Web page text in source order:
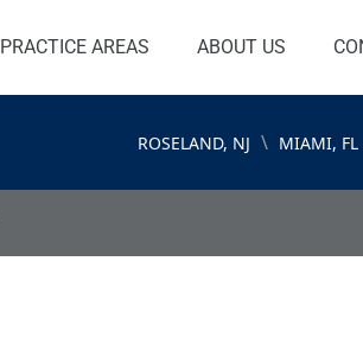
PRACTICE AREAS ABOUT US
ROSELAND, NJ \ MIAMI, FL